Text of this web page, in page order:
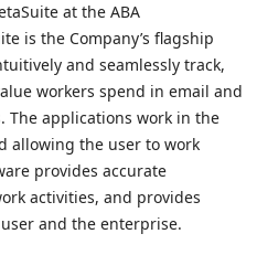
at the ABA
is the Company’s flagship
and seamlessly track,
workers spend in email and
applications work in the
allowing the user to work
provides accurate
activities, and provides
and the enterprise.